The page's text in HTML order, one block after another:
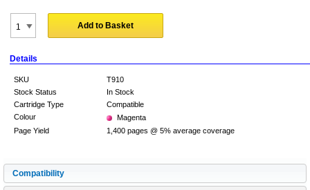
Add to Basket
Details
SKU
T910
Stock Status
In Stock
Cartridge Type
Compatible
Colour
Magenta
Page Yield
1,400 pages @ 5% average coverage
Compatibility